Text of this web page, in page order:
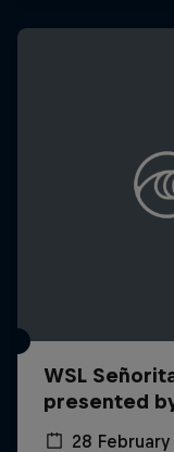
WSL
presented
28